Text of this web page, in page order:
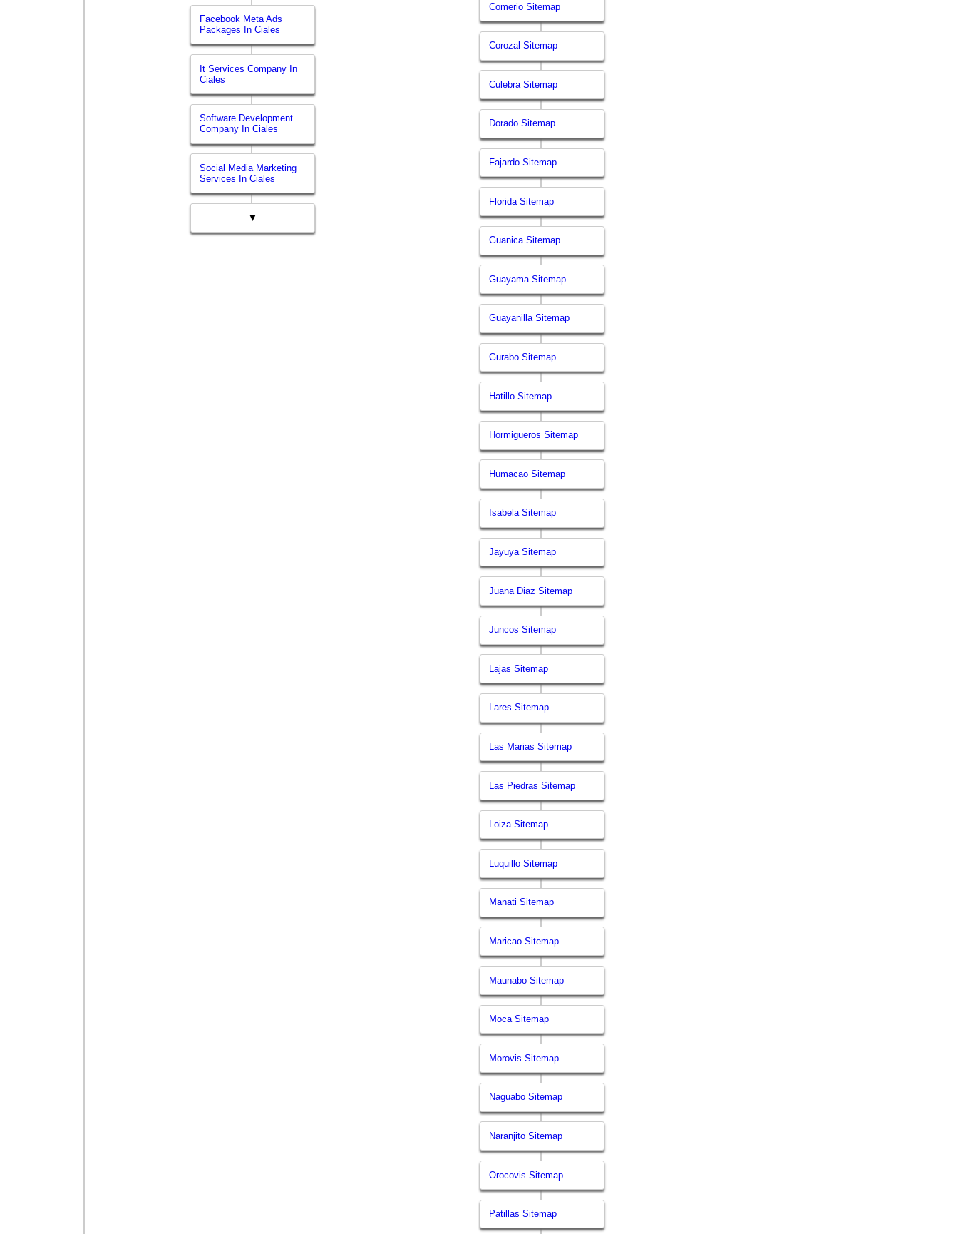
Facebook Meta Ads
Packages In Ciales
It Services Company In
Ciales
Software Development
Company In Ciales
Social Media Marketing
Services In Ciales
▼
Comerio Sitemap
Corozal Sitemap
Culebra Sitemap
Dorado Sitemap
Fajardo Sitemap
Florida Sitemap
Guanica Sitemap
Guayama Sitemap
Guayanilla Sitemap
Gurabo Sitemap
Hatillo Sitemap
Hormigueros Sitemap
Humacao Sitemap
Isabela Sitemap
Jayuya Sitemap
Juana Diaz Sitemap
Juncos Sitemap
Lajas Sitemap
Lares Sitemap
Las Marias Sitemap
Las Piedras Sitemap
Loiza Sitemap
Luquillo Sitemap
Manati Sitemap
Maricao Sitemap
Maunabo Sitemap
Moca Sitemap
Morovis Sitemap
Naguabo Sitemap
Naranjito Sitemap
Orocovis Sitemap
Patillas Sitemap